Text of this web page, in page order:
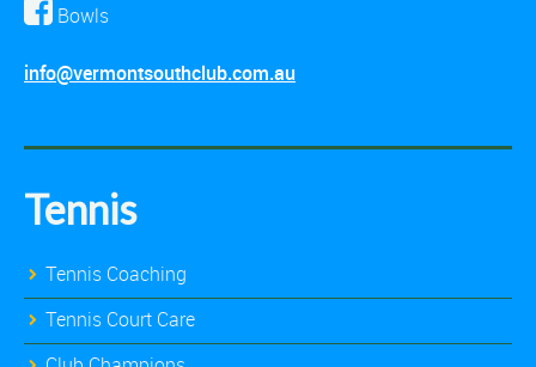
Bowls
info@vermontsouthclub.com.au
Tennis
Tennis Coaching
Tennis Court Care